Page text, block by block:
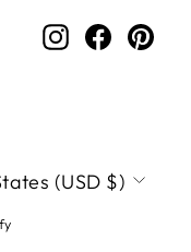
Instagram
Facebook
(USD $)